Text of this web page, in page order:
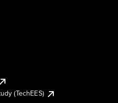
(TechEES)